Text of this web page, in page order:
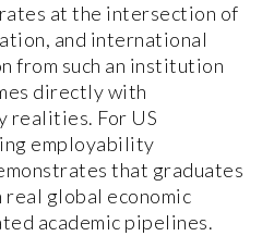
at the intersection of
and international
from such an institution
directly with
realities. For US
employability
that graduates
global economic
academic pipelines.